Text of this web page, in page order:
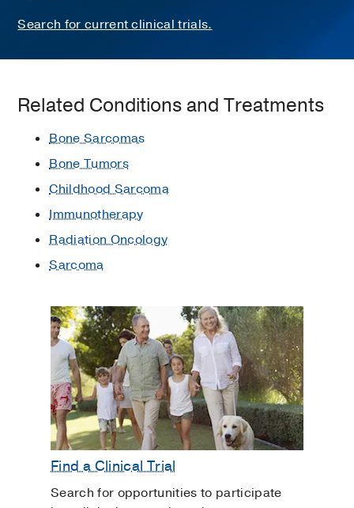
Search for current clinical trials.
Related Conditions and Treatments
Bone Sarcomas
Bone Tumors
Childhood Sarcoma
Immunotherapy
Radiation Oncology
Sarcoma
Find a Clinical Trial
Search for opportunities to participate